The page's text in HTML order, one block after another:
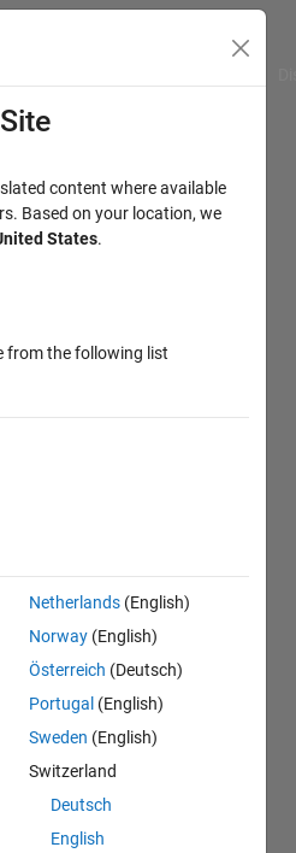
content where available
Based on your location, we
States.
from the following list
Netherlands (English)
Norway (English)
Österreich (Deutsch)
Portugal (English)
Sweden (English)
Switzerland
Deutsch
English